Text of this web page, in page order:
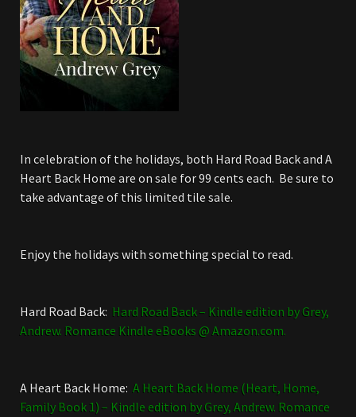
In celebration of the holidays, both Hard Road Back and A
Heart Back Home are on sale for 99 cents each. Be sure to
take advantage of this limited tile sale.
Enjoy the holidays with something special to read.
Hard Road Back: Hard Road Back – Kindle edition by Grey,
Andrew. Romance Kindle eBooks @ Amazon.com.
A Heart Back Home: A Heart Back Home (Heart, Home,
Family Book 1) – Kindle edition by Grey, Andrew. Romance